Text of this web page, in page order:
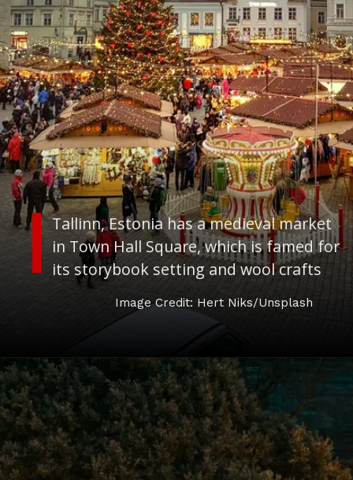
Tallinn, Estonia has a medieval market
in Town Hall Square, which is famed for
its storybook setting and wool crafts
Image Credit: Hert Niks/Unsplash